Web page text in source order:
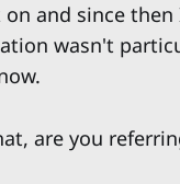
and since
wasn't
are you